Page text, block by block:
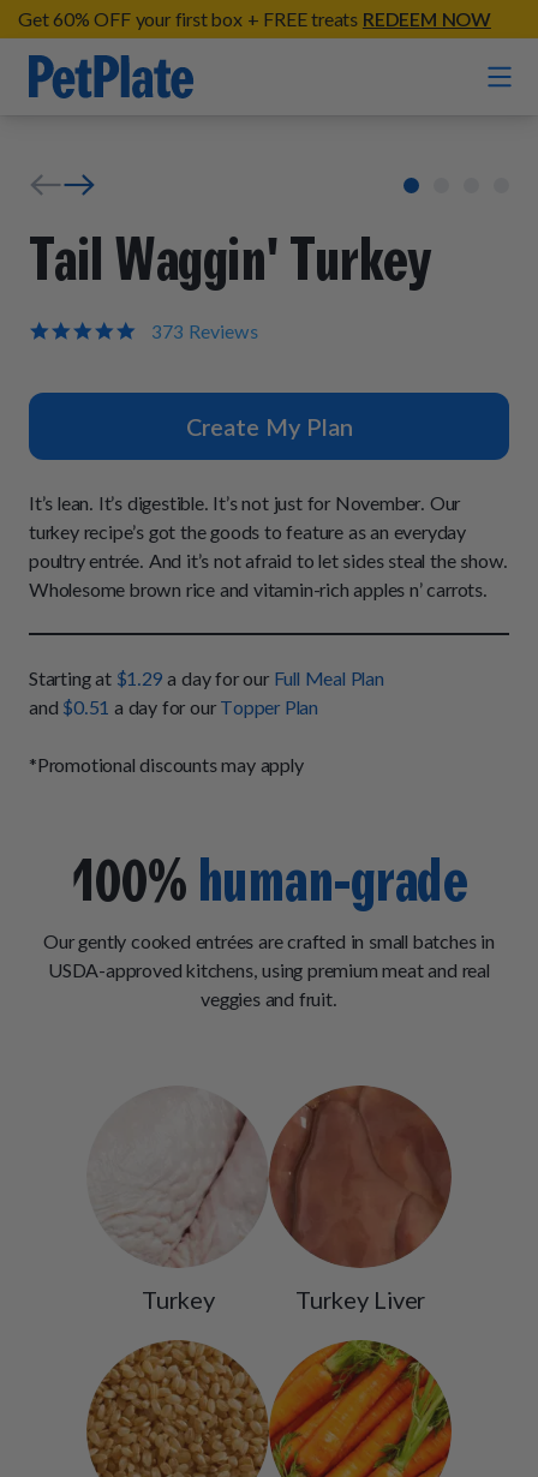
Get 60% OFF your first box + FREE treats REDEEM NOW
Home
Entrées
Barkin' Beef
Chompin' Chicken
Lip Lickin' Lamb
Lean & Mean Venison
Roost Rulin' Chicken
Trail Blazin' Beef
All Entrées
Build Your Own Pack
Soothe Operator Soft Chews
Up to Fluff Soft Chews
Chill Out Soft Chews
Build Your Own Pack
All Supplements
About
Our Process
How It Works
Press
Reviews
FAQs
Sign In
Tail Waggin' Turkey
4.9373 Reviews
Create My Plan
It’s lean. It’s digestible. It’s not just for November. Our
turkey recipe’s got the goods to feature as an everyday
poultry entrée. And it’s not afraid to let sides steal the show.
Wholesome brown rice and vitamin-rich apples n’ carrots.
Starting at $1.29 a day for our Full Meal Plan
and $0.51 a day for our Topper Plan
*Promotional discounts may apply
100% human-grade
Our gently cooked entrées are crafted in small batches in
USDA-approved kitchens, using premium meat and real
veggies and fruit.
Turkey Turkey Liver